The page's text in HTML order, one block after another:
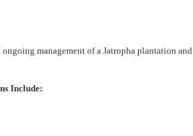
management of a Jatropha plantation and
Include: